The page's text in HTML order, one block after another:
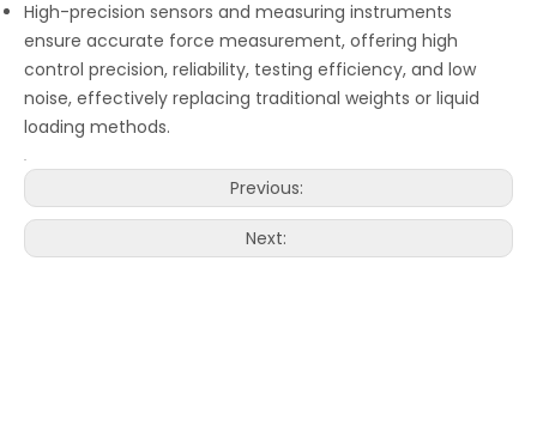
High-precision sensors and measuring instruments
ensure accurate force measurement, offering high
control precision, reliability, testing efficiency, and low
noise, effectively replacing traditional weights or liquid
loading methods.
Previous:
Next: